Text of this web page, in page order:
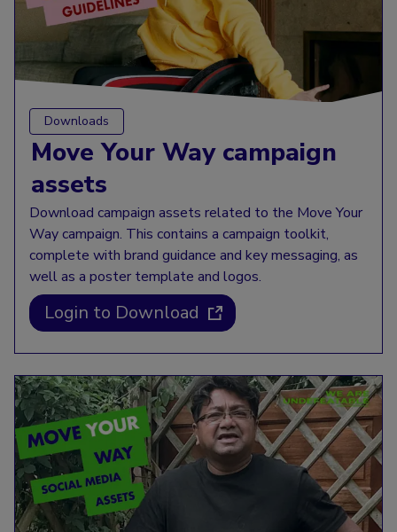
Downloads
Move Your Way campaign
assets
Download campaign assets related to the Move Your
Way campaign. This contains a campaign toolkit,
complete with brand guidance and key messaging, as
well as a poster template and logos.
Login to Download